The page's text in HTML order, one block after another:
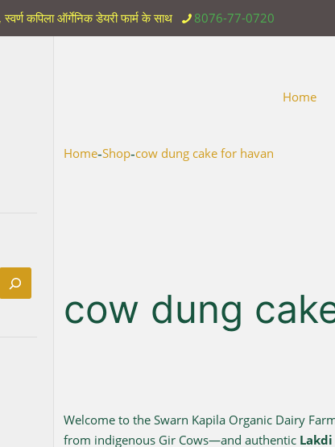
कपिला ऑर्गेनिक डेयरी फार्म के साथ 8076-77-0720
Home
Home-Shop-cow dung cake for havan
cow dung
Welcome to the Swarn Kapila Organic Dairy
from indigenous Gir Cows—and authentic Lakdi